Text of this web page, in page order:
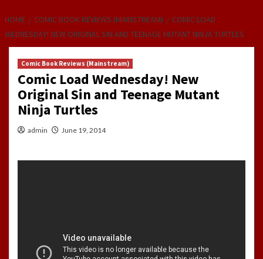
HOME COMIC BOOK REVIEWS (MAINSTREAM)
COMIC LOAD
WEDNESDAY! NEW ORIGINAL SIN AND TEENAGE MUTANT NINJA TURTLES
Comic Book Reviews (Mainstream)
Comic Load Wednesday! New
Original Sin and Teenage Mutant
Ninja Turtles
admin June 19, 2014